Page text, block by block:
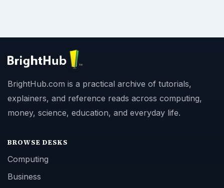
BrightHub.com is a practical archive of tutorials,
explainers, and reference reads across computing,
money, science, education, and everyday life.
BROWSE DESKS
Computing
Business